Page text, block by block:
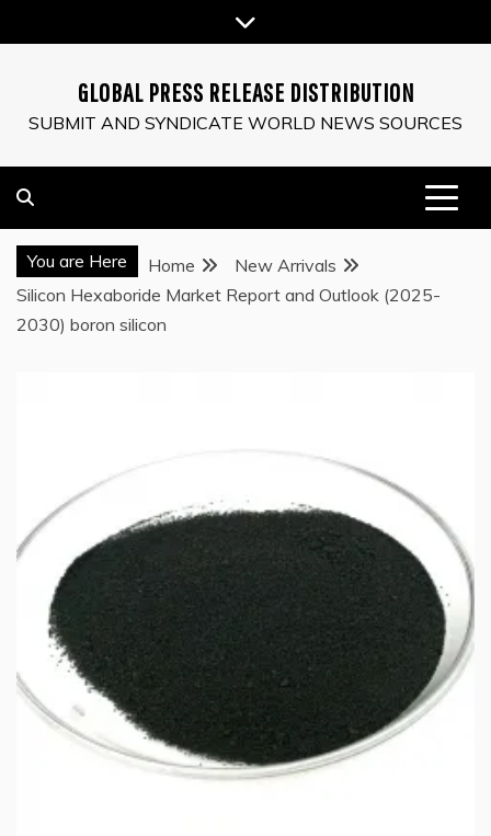
to
GLOBAL PRESS RELEASE DISTRIBUTION
SUBMIT AND SYNDICATE WORLD NEWS SOURCES
You are Here Home
New Arrivals
Silicon Hexaboride Market Report and Outlook (2025-
2030) boron silicon